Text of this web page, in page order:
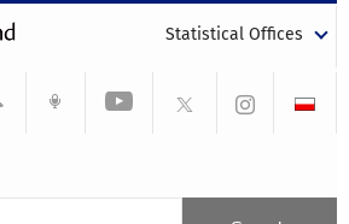
Statistical Offices